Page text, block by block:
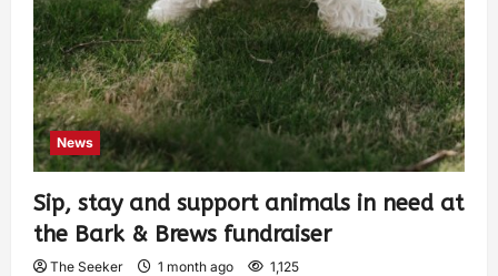
News
Sip, stay and support animals in need at
the Bark & Brews fundraiser
The Seeker 1 month ago 1,125